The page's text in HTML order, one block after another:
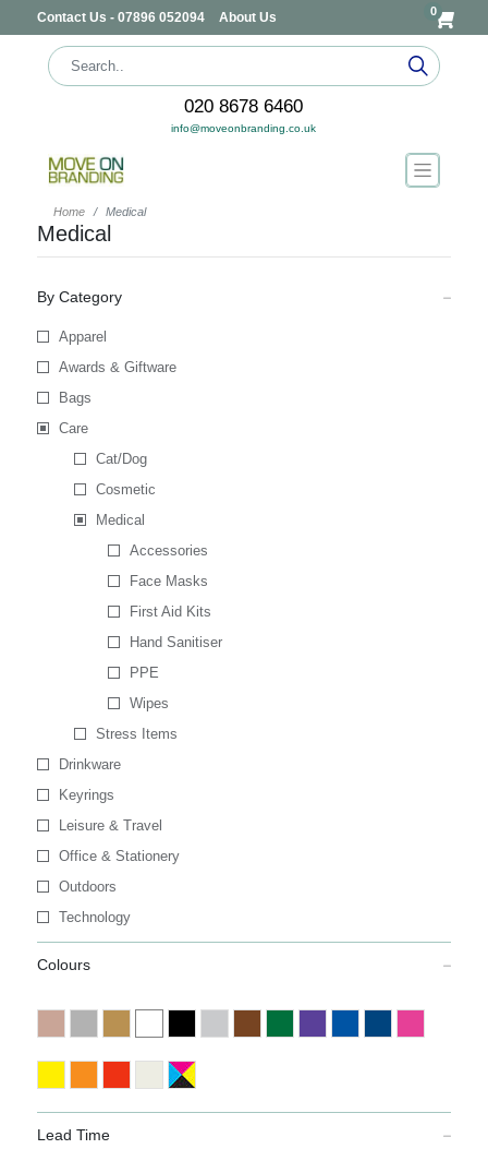
Contact Us - 07896 052094 About Us 0
020 8678 6460
info@moveonbranding.co.uk
Home Medical
Medical
By Category
Apparel
Awards & Giftware
Bags
Care
Cat/Dog
Cosmetic
Medical
Accessories
Face Masks
First Aid Kits
Hand Sanitiser
PPE
Wipes
Stress Items
Drinkware
Keyrings
Leisure & Travel
Office & Stationery
Outdoors
Technology
Colours
Lead Time